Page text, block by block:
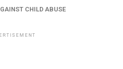
CHILD ABUSE